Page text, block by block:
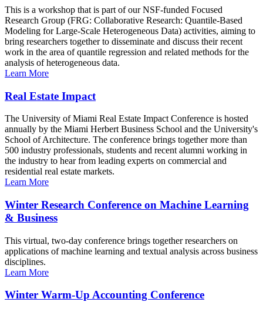
This is a workshop that is part of our NSF-funded Focused
Research Group (FRG: Collaborative Research: Quantile-Based
Modeling for Large-Scale Heterogeneous Data) activities, aiming to
bring researchers together to disseminate and discuss their recent
work in the area of quantile regression and related methods for the
analysis of heterogeneous data.
Learn More
Real Estate Impact
The University of Miami Real Estate Impact Conference is hosted
annually by the Miami Herbert Business School and the University's
School of Architecture. The conference brings together more than
500 industry professionals, students and recent alumni working in
the industry to hear from leading experts on commercial and
residential real estate markets.
Learn More
Winter Research Conference on Machine Learning
& Business
This virtual, two-day conference brings together researchers on
applications of machine learning and textual analysis across business
disciplines.
Learn More
Winter Warm-Up Accounting Conference